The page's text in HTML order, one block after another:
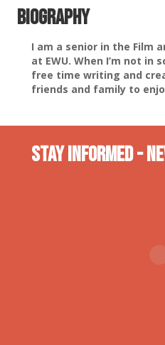
Biography
I am a senior in the Film
at EWU. When I’m not in
free time writing and
friends and family to
Stay INformed -